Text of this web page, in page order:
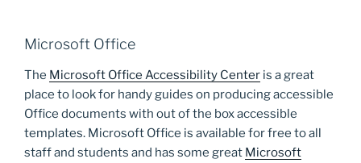
Microsoft Office
The Microsoft Office Accessibility Center is a great
place to look for handy guides on producing accessible
Office documents with out of the box accessible
templates. Microsoft Office is available for free to all
staff and students and has some great Microsoft